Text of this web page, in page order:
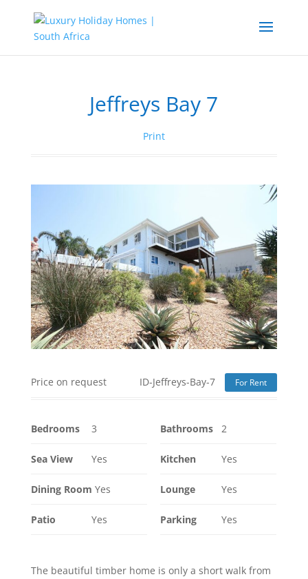
Jeffreys Bay 7
Print
Price on request ID-Jeffreys-Bay-7 For Rent
Bedrooms 3 Bathrooms 2
Sea View Yes Kitchen Yes
Dining Room Yes Lounge Yes
Patio Yes Parking Yes
The beautiful timber home is only a short walk from